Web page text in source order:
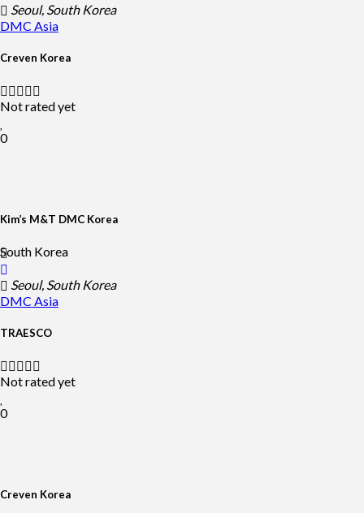
Kim’s M&T DMC Korea
South Korea
Seoul, South Korea
DMC Asia
Creven Korea
Not rated yet
0
Creven Korea
Seoul, South Korea
DMC Asia
TRAESCO
Not rated yet
0